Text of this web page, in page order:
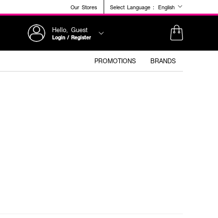
Our Stores Select Language : English
Hello, Guest
Login / Register
PROMOTIONS BRANDS